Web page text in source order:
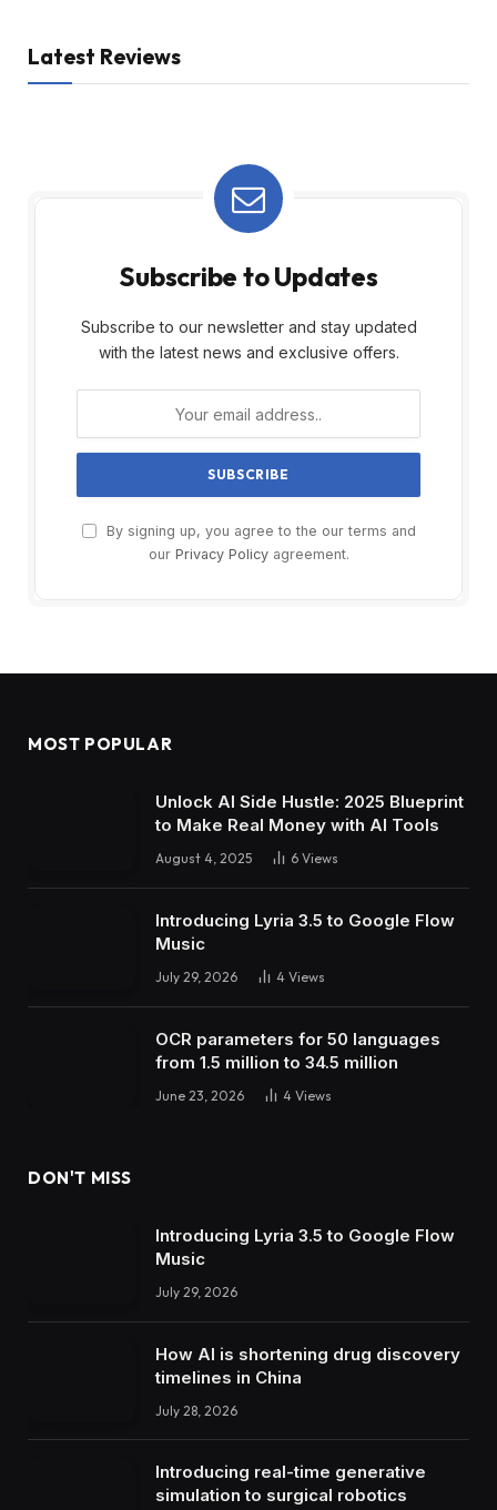
Latest Reviews
Subscribe to Updates
Subscribe to our newsletter and stay updated
with the latest news and exclusive offers.
By signing up, you agree to the our terms and
our Privacy Policyagreement.
MOST POPULAR
Unlock AI Side Hustle: 2025 Blueprint
to Make Real Money with AI Tools
August 4, 2025 6 Views
Introducing Lyria 3.5 to Google Flow
Music
July 29, 2026 4 Views
OCR parameters for 50 languages ​​
from 1.5 million to 34.5 million
June 23, 2026 4 Views
DON'T MISS
Introducing Lyria 3.5 to Google Flow
Music
July 29, 2026
How AI is shortening drug discovery
timelines in China
July 28, 2026
Introducing real-time generative
simulation to surgical robotics